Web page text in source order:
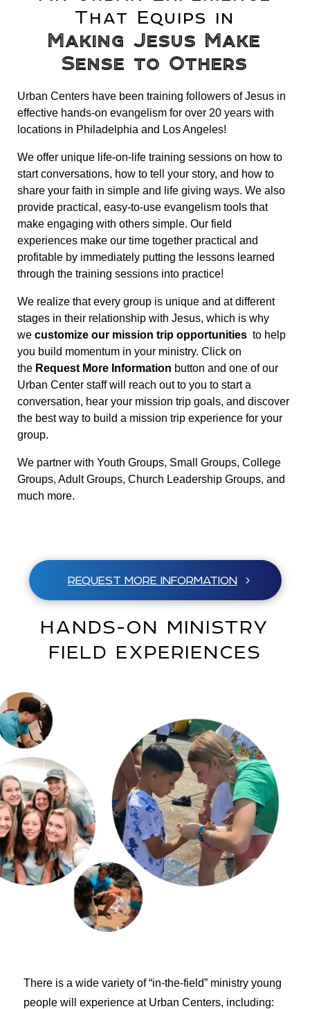
That Equips in
Making Jesus Make
Sense to Others
Urban Centers have been training followers of Jesus in
effective hands-on evangelism for over 20 years with
locations in Philadelphia and Los Angeles!
We offer unique life-on-life training sessions on how to
start conversations, how to tell your story, and how to
share your faith in simple and life giving ways. We also
provide practical, easy-to-use evangelism tools that
make engaging with others simple. Our field
experiences make our time together practical and
profitable by immediately putting the lessons learned
through the training sessions into practice!
We realize that every group is unique and at different
stages in their relationship with Jesus, which is why
we customize our mission trip opportunities to help
you build momentum in your ministry. Click on
the Request More Information button and one of our
Urban Center staff will reach out to you to start a
conversation, hear your mission trip goals, and discover
the best way to build a mission trip experience for your
group.
We partner with Youth Groups, Small Groups, College
Groups, Adult Groups, Church Leadership Groups, and
much more.
REQUEST MORE INFORMATION
HANDS-ON MINISTRY
FIELD EXPERIENCES
There is a wide variety of “in-the-field” ministry young
people will experience at Urban Centers, including: